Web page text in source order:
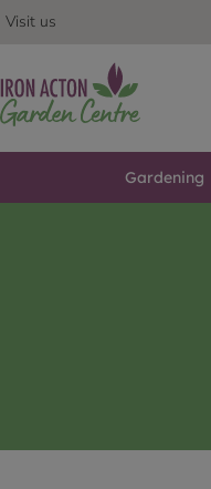
Visit us
Gardening